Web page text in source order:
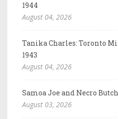
1944
August 04, 2026
Tanika Charles: Toronto
1943
August 04, 2026
Samoa Joe and Necro
August 03, 2026